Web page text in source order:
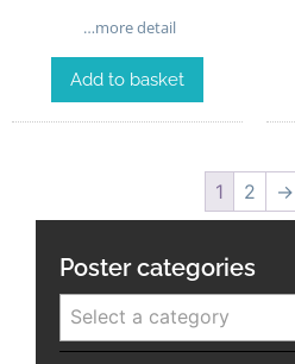
…more detail
Add to basket
1 2 →
Poster categories
Select a category